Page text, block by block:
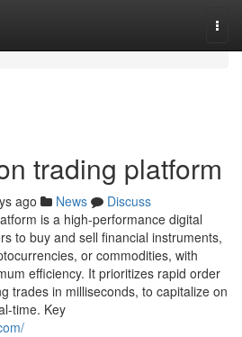
trading platform
ago News
Discuss
is a high-performance digital
to buy and sell financial instruments,
or commodities, with
efficiency. It prioritizes rapid order
trades in milliseconds, to capitalize on
time. Key